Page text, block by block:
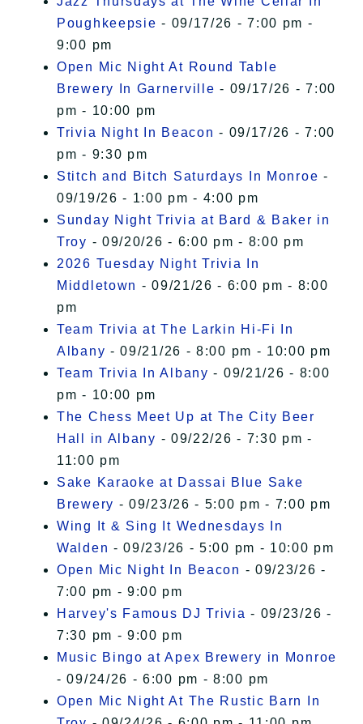
Poughkeepsie - 09/17/26 - 7:00 pm -
9:00 pm
Open Mic Night At Round Table
Brewery In Garnerville - 09/17/26 - 7:00
pm - 10:00 pm
Trivia Night In Beacon - 09/17/26 - 7:00
pm - 9:30 pm
Stitch and Bitch Saturdays In Monroe -
09/19/26 - 1:00 pm - 4:00 pm
Sunday Night Trivia at Bard & Baker in
Troy - 09/20/26 - 6:00 pm - 8:00 pm
2026 Tuesday Night Trivia In
Middletown - 09/21/26 - 6:00 pm - 8:00
pm
Team Trivia at The Larkin Hi-Fi In
Albany - 09/21/26 - 8:00 pm - 10:00 pm
Team Trivia In Albany - 09/21/26 - 8:00
pm - 10:00 pm
The Chess Meet Up at The City Beer
Hall in Albany - 09/22/26 - 7:30 pm -
11:00 pm
Sake Karaoke at Dassai Blue Sake
Brewery - 09/23/26 - 5:00 pm - 7:00 pm
Wing It & Sing It Wednesdays In
Walden - 09/23/26 - 5:00 pm - 10:00 pm
Open Mic Night In Beacon - 09/23/26 -
7:00 pm - 9:00 pm
Harvey's Famous DJ Trivia - 09/23/26 -
7:30 pm - 9:00 pm
Music Bingo at Apex Brewery in Monroe
- 09/24/26 - 6:00 pm - 8:00 pm
Open Mic Night At The Rustic Barn In